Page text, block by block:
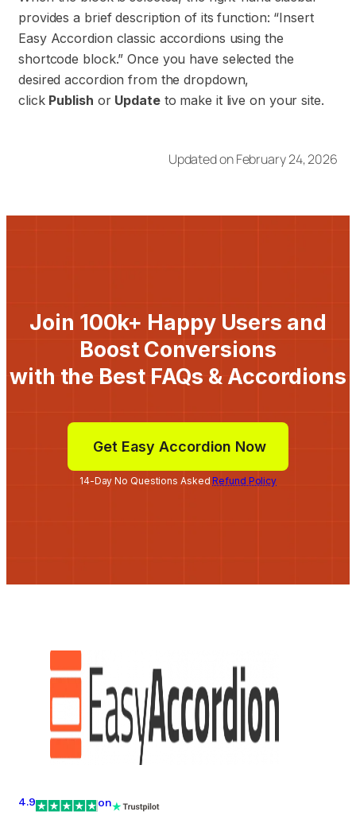
provides a brief description of its function: “Insert
Easy Accordion classic accordions using the
shortcode block.” Once you have selected the
desired accordion from the dropdown,
click Publish or Updateto make it live on your site.
Updated on February 24, 2026
Join 100k+ Happy Users and
Boost Conversions
with the Best FAQs & Accordions
Get Easy Accordion Now
14-Day No Questions AskedRefund Policy
4.9 on